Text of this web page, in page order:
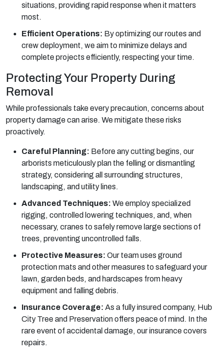
situations, providing rapid response when it matters
most.
Efficient Operations: By optimizing our routes and
crew deployment, we aim to minimize delays and
complete projects efficiently, respecting your time.
Protecting Your Property During
Removal
While professionals take every precaution, concerns about
property damage can arise. We mitigate these risks
proactively.
Careful Planning: Before any cutting begins, our
arborists meticulously plan the felling or dismantling
strategy, considering all surrounding structures,
landscaping, and utility lines.
Advanced Techniques: We employ specialized
rigging, controlled lowering techniques, and, when
necessary, cranes to safely remove large sections of
trees, preventing uncontrolled falls.
Protective Measures: Our team uses ground
protection mats and other measures to safeguard your
lawn, garden beds, and hardscapes from heavy
equipment and falling debris.
Insurance Coverage: As a fully insured company, Hub
City Tree and Preservation offers peace of mind. In the
rare event of accidental damage, our insurance covers
repairs.